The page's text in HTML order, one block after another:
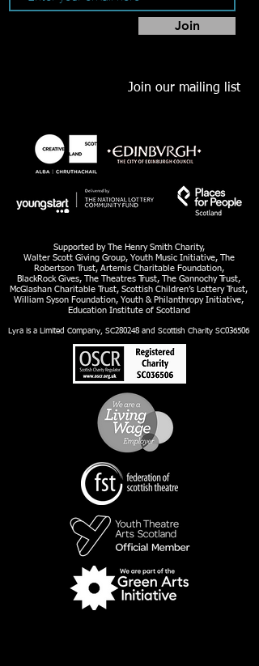
Join
Join our mailing list
Supported by The Henry Smith Charity,
Walter Scott Giving Group, Youth Music Initiative, The
Robertson Trust, Artemis Charitable Foundation,
BlackRock Gives, The Theatres Trust, The Gannochy Trust,
McGlashan Charitable Trust, Scottish Children’s Lottery Trust,
William Syson Foundation, Youth & Philanthropy Initiative,
Education Institute of Scotland
Lyra is a Limited Company, SC280248 and Scottish Charity SC036506